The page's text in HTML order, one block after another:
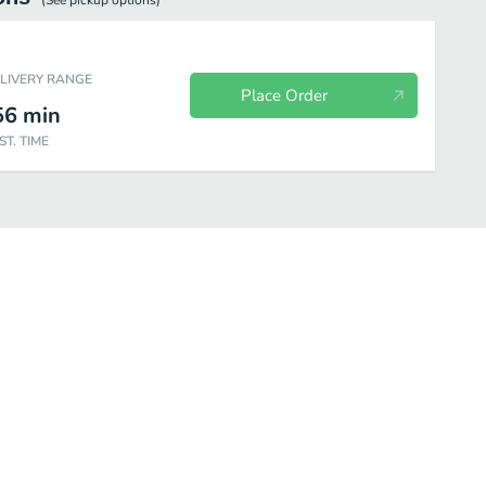
RANGE
min
TIME
Place Order